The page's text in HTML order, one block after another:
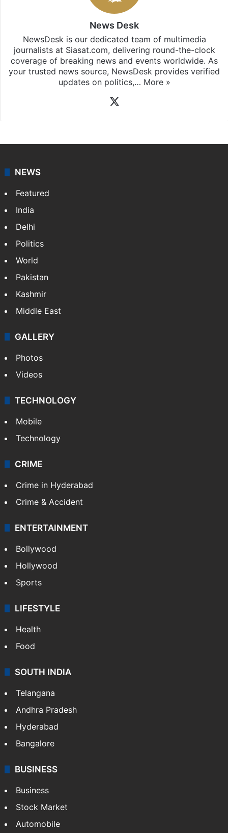
News Desk
NewsDesk is our dedicated team of multimedia
journalists at Siasat.com, delivering round-the-clock
coverage of breaking news and events worldwide. As
your trusted news source, NewsDesk provides verified
updates on politics,… More »
NEWS
Featured
India
Delhi
Politics
World
Pakistan
Kashmir
Middle East
GALLERY
Photos
Videos
TECHNOLOGY
Mobile
Technology
CRIME
Crime in Hyderabad
Crime & Accident
ENTERTAINMENT
Bollywood
Hollywood
Sports
LIFESTYLE
Health
Food
SOUTH INDIA
Telangana
Andhra Pradesh
Hyderabad
Bangalore
BUSINESS
Business
Stock Market
Automobile